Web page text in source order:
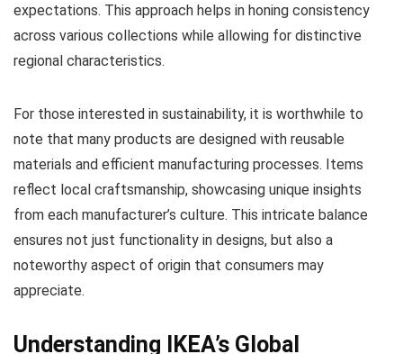
expectations. This approach helps in honing consistency
across various collections while allowing for distinctive
regional characteristics.
For those interested in sustainability, it is worthwhile to
note that many products are designed with reusable
materials and efficient manufacturing processes. Items
reflect local craftsmanship, showcasing unique insights
from each manufacturer’s culture. This intricate balance
ensures not just functionality in designs, but also a
noteworthy aspect of origin that consumers may
appreciate.
Understanding IKEA’s Global